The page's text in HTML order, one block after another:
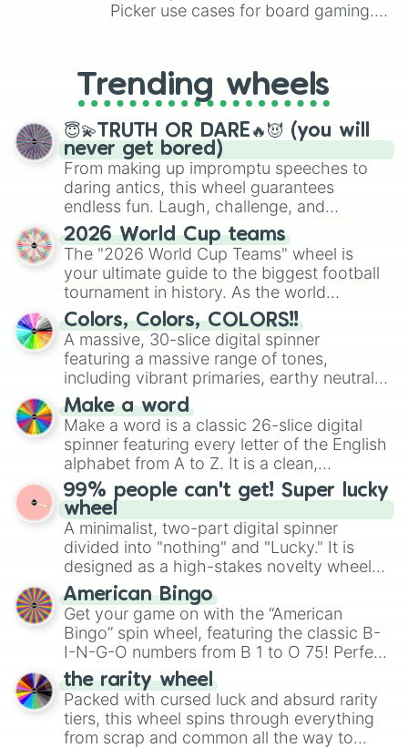
Picker use cases for board gaming.
replacing your long-lost Twister
spinner, you will find many handy
spinner wheels here.
Trending wheels
😇💫TRUTH OR DARE🔥😈 (you will
never get bored)
From making up impromptu speeches to
daring antics, this wheel guarantees
endless fun. Laugh, challenge, and
discover new sides of your friends. Who's
ready for a spin?
2026 World Cup teams
The "2026 World Cup Teams" wheel is
your ultimate guide to the biggest football
tournament in history. As the world
prepares for the 2026 expansion, this
wheel features all 48 nations that have
secured their spots in the United States,
Mexico, and Canada.
Colors, Colors, COLORS!!
A massive, 30-slice digital spinner
featuring a massive range of tones,
including vibrant primaries, earthy neutrals,
and soft pastels like Vermilion, Hazel,
Emerald, Aquamarine, Bubblegum, and
various shades of gray. It is built for
maximum variety when you need a highly
specific color selection.
Make a word
Make a word is a classic 26-slice digital
spinner featuring every letter of the English
alphabet from A to Z. It is a clean,
straightforward tool designed for literacy
exercises, creative brainstorming, and
randomized word games. Idea for use:
Give your next game night a twist by using
the wheel to pick a random starting letter
for Scattergories, or spin it multiple times
to create an acronym that players must
turn into a funny phrase.
99% people can't get! Super lucky
wheel
A minimalist, two-part digital spinner
divided into "nothing" and "Lucky." It is
designed as a high-stakes novelty wheel
for testing your luck against brutal odds.
American Bingo
Get your game on with the “American
Bingo” spin wheel, featuring the classic B-
I-N-G-O numbers from B 1 to O 75! Perfect
for hosting your own bingo night or
randomly selecting numbers for fun
challenges.
the rarity wheel
Packed with cursed luck and absurd rarity
tiers, this wheel spins through everything
from scrap and common all the way to